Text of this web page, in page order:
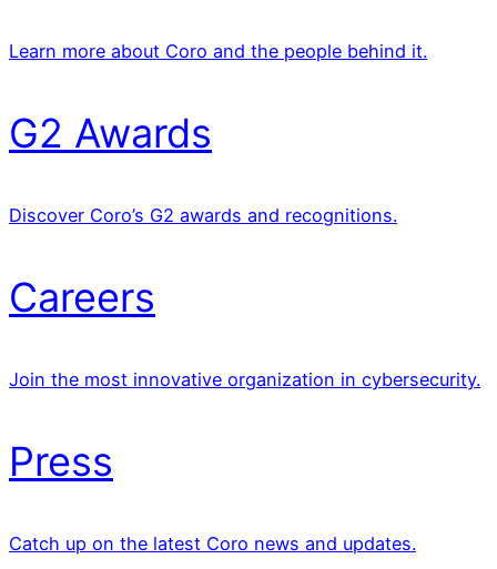
Learn more about Coro and the people behind it.
G2 Awards
Discover Coro’s G2 awards and recognitions.
Careers
Join the most innovative organization in cybersecurity.
Press
Catch up on the latest Coro news and updates.